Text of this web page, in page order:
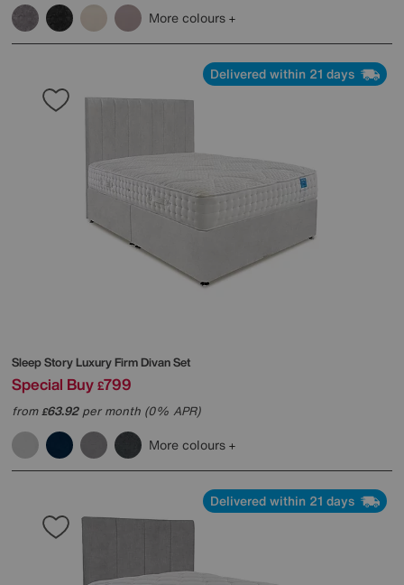
More colours
Delivered within 21 days
Sleep StoryLuxury Firm Divan Set
Special Buy £799
from£63.92per month (0% APR)
More colours
Delivered within 21 days